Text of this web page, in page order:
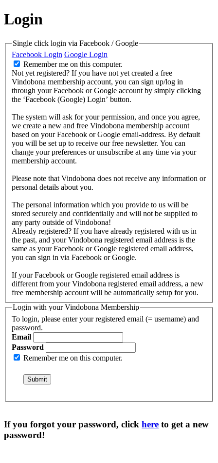
Login
Single click login via Facebook / Google
Facebook Login Google Login
Remember me on this computer.
Not yet registered? If you have not yet created a free
Vindobona membership account, you can sign up/log in
through your Facebook or Google account by simply clicking
the ‘Facebook (Google) Login’ button.
The system will ask for your permission, and once you agree,
we create a new and free Vindobona membership account
based on your Facebook or Google email-address. By default
you will be set up to receive our free newsletter. You can
change your preferences or unsubscribe at any time via your
membership account.
Please note that Vindobona does not receive any information or
personal details about you.
The personal information which you provide to us will be
stored securely and confidentially and will not be supplied to
any party outside of Vindobona!
Already registered? If you have already registered with us in
the past, and your Vindobona registered email address is the
same as your Facebook or Google registered email address,
you can sign in via Facebook or Google.
If your Facebook or Google registered email address is
different from your Vindobona registered email address, a new
free membership account will be automatically setup for you.
Login with your Vindobona Membership
To login, please enter your registered email (= username) and
password.
Email
Password
Remember me on this computer.
If you forgot your password, click here to get a new
password!